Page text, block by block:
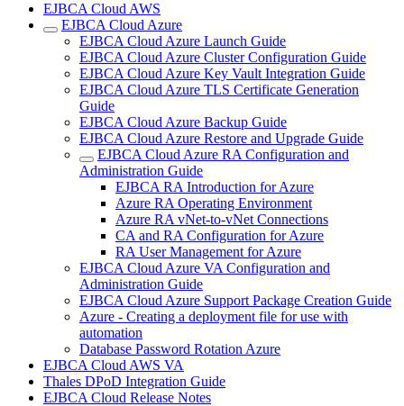
EJBCA Cloud AWS
EJBCA Cloud Azure
EJBCA Cloud Azure Launch Guide
EJBCA Cloud Azure Cluster Configuration Guide
EJBCA Cloud Azure Key Vault Integration Guide
EJBCA Cloud Azure TLS Certificate Generation
Guide
EJBCA Cloud Azure Backup Guide
EJBCA Cloud Azure Restore and Upgrade Guide
EJBCA Cloud Azure RA Configuration and
Administration Guide
EJBCA RA Introduction for Azure
Azure RA Operating Environment
Azure RA vNet-to-vNet Connections
CA and RA Configuration for Azure
RA User Management for Azure
EJBCA Cloud Azure VA Configuration and
Administration Guide
EJBCA Cloud Azure Support Package Creation Guide
Azure - Creating a deployment file for use with
automation
Database Password Rotation Azure
EJBCA Cloud AWS VA
Thales DPoD Integration Guide
EJBCA Cloud Release Notes